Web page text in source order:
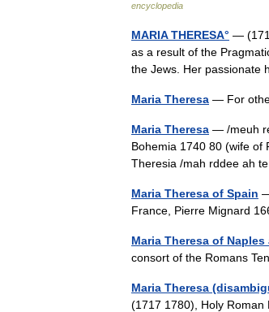
encyclopedia
MARIA THERESA° —
as a result of the
the Jews. Her
Maria Theresa — For
Maria Theresa — /meuh
Bohemia 1740 80 (wife of
Theresia /mah rddee ah
Maria Theresa of Spain
France, Pierre Mignard
Maria Theresa of
consort of the Romans
Maria Theresa
(1717 1780), Holy Roman